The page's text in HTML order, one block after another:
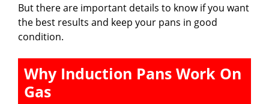
But there are important details to know if you want
the best results and keep your pans in good
condition.
Why Induction Pans Work On
Gas